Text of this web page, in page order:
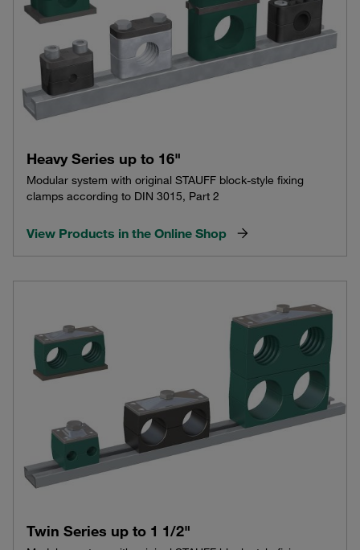
Heavy Series up to 16"
Modular system with original STAUFF block-style fixing
clamps according to DIN 3015, Part 2
View Products in the Online Shop
Twin Series up to 1 1/2"